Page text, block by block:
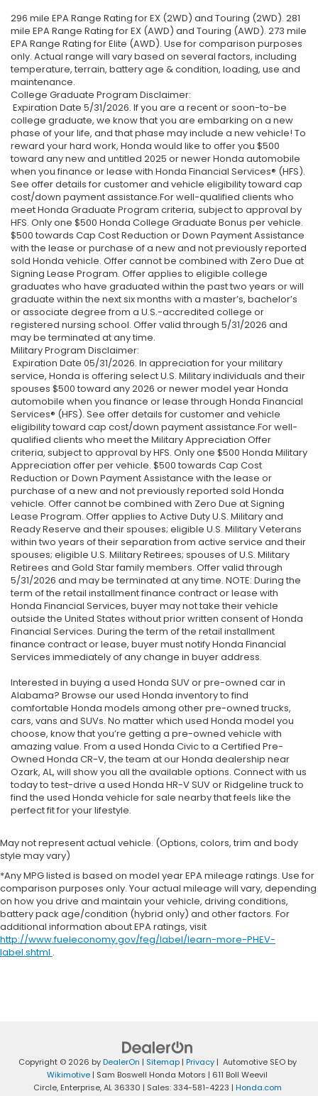
296 mile EPA Range Rating for EX (2WD) and Touring (2WD). 281
mile EPA Range Rating for EX (AWD) and Touring (AWD). 273 mile
EPA Range Rating for Elite (AWD). Use for comparison purposes
only. Actual range will vary based on several factors, including
temperature, terrain, battery age & condition, loading, use and
maintenance.
College Graduate Program Disclaimer:
Expiration Date 5/31/2026. If you are a recent or soon-to-be
college graduate, we know that you are embarking on a new
phase of your life, and that phase may include a new vehicle! To
reward your hard work, Honda would like to offer you $500
toward any new and untitled 2025 or newer Honda automobile
when you finance or lease with Honda Financial Services® (HFS).
See offer details for customer and vehicle eligibility toward cap
cost/down payment assistance.For well-qualified clients who
meet Honda Graduate Program criteria, subject to approval by
HFS. Only one $500 Honda College Graduate Bonus per vehicle.
$500 towards Cap Cost Reduction or Down Payment Assistance
with the lease or purchase of a new and not previously reported
sold Honda vehicle. Offer cannot be combined with Zero Due at
Signing Lease Program. Offer applies to eligible college
graduates who have graduated within the past two years or will
graduate within the next six months with a master’s, bachelor’s
or associate degree from a U.S.-accredited college or
registered nursing school. Offer valid through 5/31/2026 and
may be terminated at any time.
Military Program Disclaimer:
Expiration Date 05/31/2026. In appreciation for your military
service, Honda is offering select U.S. Military individuals and their
spouses $500 toward any 2026 or newer model year Honda
automobile when you finance or lease through Honda Financial
Services® (HFS). See offer details for customer and vehicle
eligibility toward cap cost/down payment assistance.For well-
qualified clients who meet the Military Appreciation Offer
criteria, subject to approval by HFS. Only one $500 Honda Military
Appreciation offer per vehicle. $500 towards Cap Cost
Reduction or Down Payment Assistance with the lease or
purchase of a new and not previously reported sold Honda
vehicle. Offer cannot be combined with Zero Due at Signing
Lease Program. Offer applies to Active Duty U.S. Military and
Ready Reserve and their spouses; eligible U.S. Military Veterans
within two years of their separation from active service and their
spouses; eligible U.S. Military Retirees; spouses of U.S. Military
Retirees and Gold Star family members. Offer valid through
5/31/2026 and may be terminated at any time. NOTE: During the
term of the retail installment finance contract or lease with
Honda Financial Services, buyer may not take their vehicle
outside the United States without prior written consent of Honda
Financial Services. During the term of the retail installment
finance contract or lease, buyer must notify Honda Financial
Services immediately of any change in buyer address.
Interested in buying a used Honda SUV or pre-owned car in
Alabama? Browse our used Honda inventory to find
comfortable Honda models among other pre-owned trucks,
cars, vans and SUVs. No matter which used Honda model you
choose, know that you’re getting a pre-owned vehicle with
amazing value. From a used Honda Civic to a Certified Pre-
Owned Honda CR-V, the team at our Honda dealership near
Ozark, AL, will show you all the available options. Connect with us
today to test-drive a used Honda HR-V SUV or Ridgeline truck to
find the used Honda vehicle for sale nearby that feels like the
perfect fit for your lifestyle.
May not represent actual vehicle. (Options, colors, trim and body
style may vary)
*Any MPG listed is based on model year EPA mileage ratings. Use for
comparison purposes only. Your actual mileage will vary, depending
on how you drive and maintain your vehicle, driving conditions,
battery pack age/condition (hybrid only) and other factors. For
additional information about EPA ratings, visit
http://www.fueleconomy.gov/feg/label/learn-more-PHEV-
label.shtml .
Copyright © 2026 byDealerOn | Sitemap| Privacy| Automotive SEO by
Wikimotive | Sam Boswell Honda Motors | 611 Boll Weevil
Circle,Enterprise,AL36330 | Sales:334-581-4223 | Honda.com